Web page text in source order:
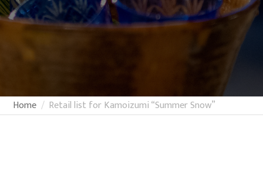
Home Retail list for Kamoizumi “Summer Snow”